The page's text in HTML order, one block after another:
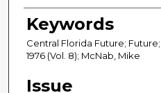
Creator
Keywords
Central Florida Future;
1976 (Vol. 8); McNab, Mike
Issue